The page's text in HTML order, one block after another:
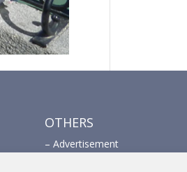
OTHERS
– Advertisement